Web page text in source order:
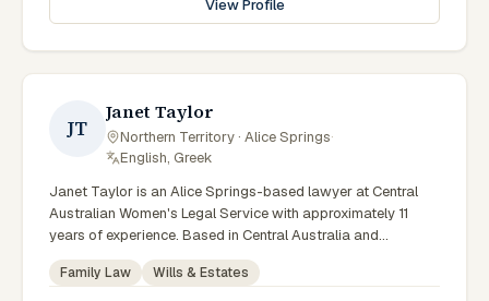
legal support in Alice Springs can contact Chifley for
View Profile
JT
Janet Taylor
Northern Territory · Alice Springs·
English, Greek
Janet Taylor is an Alice Springs-based lawyer at Central
Australian Women's Legal Service with approximately 11
years of experience. Based in Central Australia and
practising from Alice Springs and surrounding communities
including Tennant Creek, Yulara, Hermannsburg, Yuendumu
Family Law Wills & Estates